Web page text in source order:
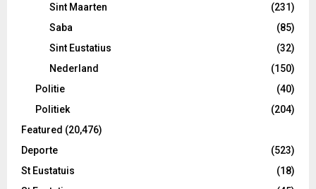
Sint Maarten
(231)
Saba
(85)
Sint Eustatius
(32)
Nederland
(150)
Politie
(40)
Politiek
(204)
Featured (20,476)
Deporte
(523)
St Eustatuis
(18)